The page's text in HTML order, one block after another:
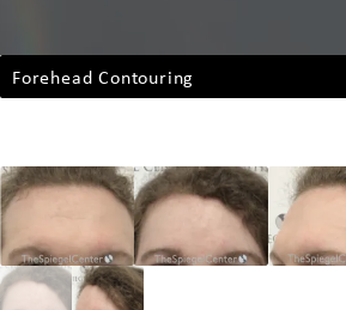
Forehead Contouring